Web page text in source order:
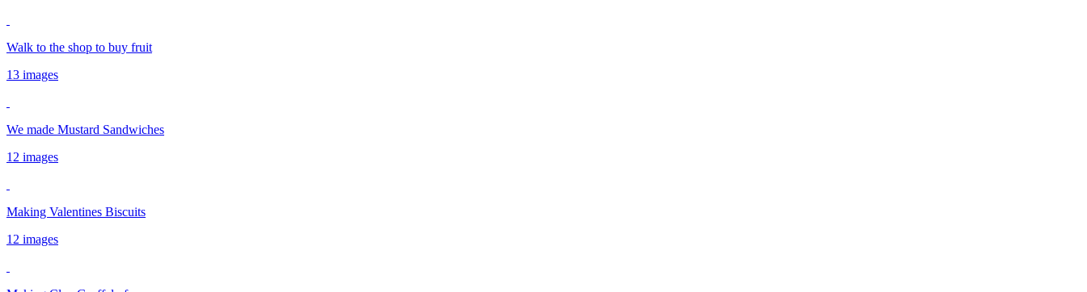
Walk to the shop to buy fruit
13 images
We made Mustard Sandwiches
12 images
Making Valentines Biscuits
12 images